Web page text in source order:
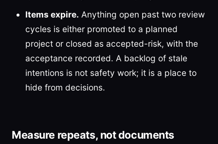
Items expire. Anything open past two review
cycles is either promoted to a planned
project or closed as accepted-risk, with the
acceptance recorded. A backlog of stale
intentions is not safety work; it is a place to
hide from decisions.
Measure repeats, not documents